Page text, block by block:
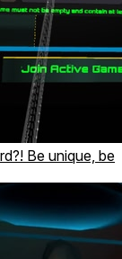
Be unique, be